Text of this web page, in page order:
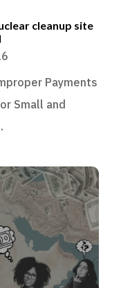
cleanup site
Payments
Small and